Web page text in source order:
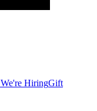
We're HiringGift